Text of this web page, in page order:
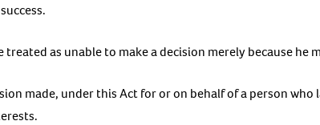
as unable to make a decision merely because he
made, under this Act for or on behalf of a person who